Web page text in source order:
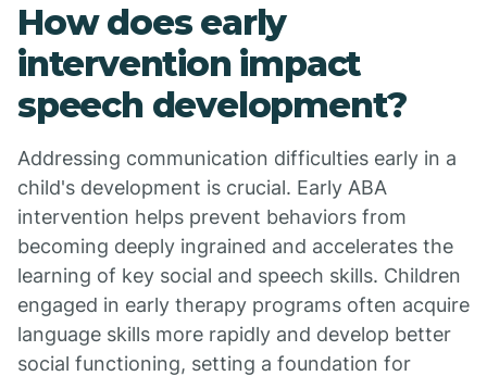
How does early
intervention impact
speech development?
Addressing communication difficulties early in a
child's development is crucial. Early ABA
intervention helps prevent behaviors from
becoming deeply ingrained and accelerates the
learning of key social and speech skills. Children
engaged in early therapy programs often acquire
language skills more rapidly and develop better
social functioning, setting a foundation for